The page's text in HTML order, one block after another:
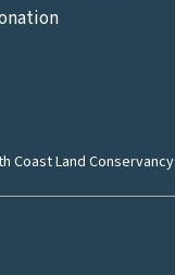
Coast Land Conservancy